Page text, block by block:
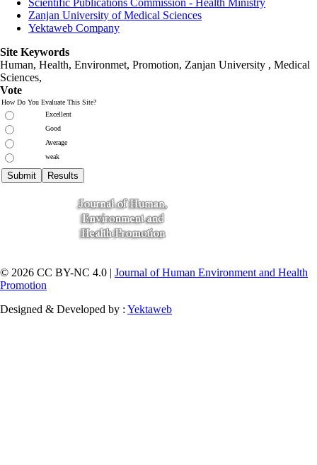
Scientific Publications Commission - Health Ministry
Zanjan University of Medical Sciences
Yektaweb Company
Site Keywords
Human, Health, Environmet, Promotion, Zanjan University , Medical
Sciences,
Vote
How Do You Evaluate This Site?
Excellent
Good
Average
weak
© 2026 CC BY-NC 4.0 | Journal of Human Environment and Health
Promotion
Designed & Developed by : Yektaweb